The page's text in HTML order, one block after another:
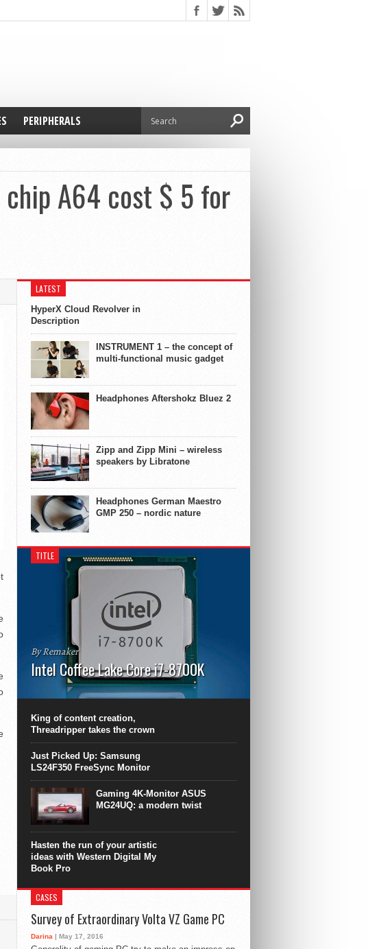
PERIPHERALS
A64 cost $ 5 for
LATEST
HyperX Cloud Revolver in
Description
INSTRUMENT 1 – the concept of
multi-functional music gadget
Headphones Aftershokz Bluez 2
Zipp and Zipp Mini – wireless
speakers by Libratone
Headphones German Maestro
GMP 250 – nordic nature
TITLE
By Remaker
Intel Coffee Lake Core i7-8700K
This CPU surpasses the 8-core Ryzen’s
this is achieved at the expense of a stronger
overheating. Intel Core i7 Intel Coffee Lake Core i7-
King of content creation,
Threadripper takes the crown
Just Picked Up: Samsung
LS24F350 FreeSync Monitor
Gaming 4K-Monitor ASUS
MG24UQ: a modern twist
Hasten the run of your artistic
ideas with Western Digital My
Book Pro
CASES
Survey of Extraordinary Volta VZ Game PC
Darina | May 17, 2016